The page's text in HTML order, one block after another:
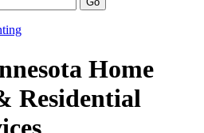
Home
Residential